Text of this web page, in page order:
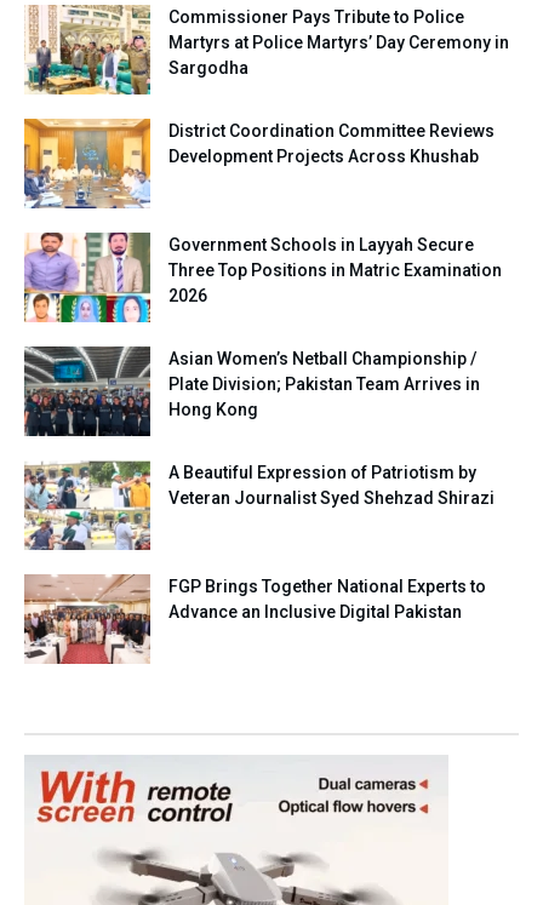
Commissioner Pays Tribute to Police
Martyrs at Police Martyrs’ Day Ceremony in
Sargodha
District Coordination Committee Reviews
Development Projects Across Khushab
Government Schools in Layyah Secure
Three Top Positions in Matric Examination
2026
Asian Women’s Netball Championship /
Plate Division; Pakistan Team Arrives in
Hong Kong
A Beautiful Expression of Patriotism by
Veteran Journalist Syed Shehzad Shirazi
FGP Brings Together National Experts to
Advance an Inclusive Digital Pakistan